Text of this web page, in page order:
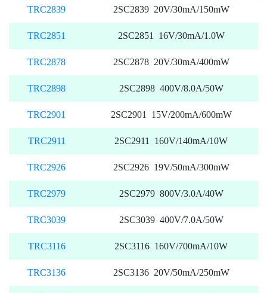
TRC2839 2SC2839 20V/30mA/150mW
TRC2851 2SC2851 16V/30mA/1.0W
TRC2878 2SC2878 20V/30mA/400mW
TRC2898 2SC2898 400V/8.0A/50W
TRC2901 2SC2901 15V/200mA/600mW
TRC2911 2SC2911 160V/140mA/10W
TRC2926 2SC2926 19V/50mA/300mW
TRC2979 2SC2979 800V/3.0A/40W
TRC3039 2SC3039 400V/7.0A/50W
TRC3116 2SC3116 160V/700mA/10W
TRC3136 2SC3136 20V/50mA/250mW